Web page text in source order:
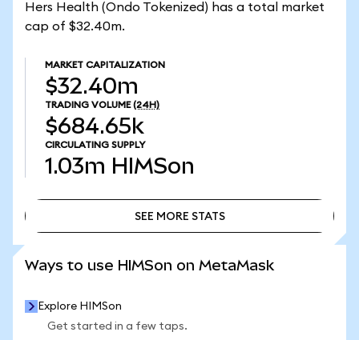
Hers Health (Ondo Tokenized) has a total market
cap of $32.40m.
MARKET CAPITALIZATION
$32.40m
TRADING VOLUME (24H)
$684.65k
CIRCULATING SUPPLY
1.03m HIMSon
SEE MORE STATS
Ways to use HIMSon on MetaMask
Explore HIMSon
Get started in a few taps.